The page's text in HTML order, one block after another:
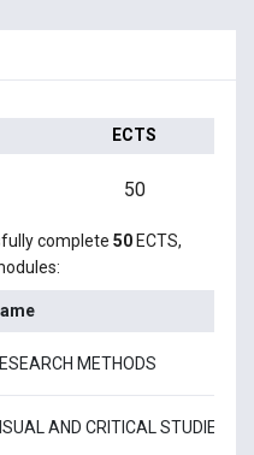
ECTS
50
complete 50ECTS,
METHODS
AND CRITICAL STUDIES